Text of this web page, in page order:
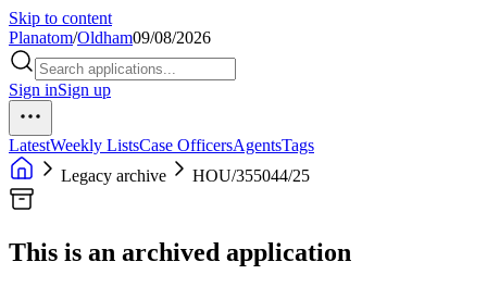
Skip to content
Planatom/Oldham09/08/2026
Sign inSign up
LatestWeekly ListsCase OfficersAgentsTags
Legacy archive
HOU/355044/25
This is an archived application